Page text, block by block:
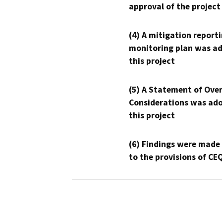
approval of the project
(4) A mitigation
monitoring plan was
this project
(5) A Statement of
Considerations was
this project
(6) Findings were
to the provisions of